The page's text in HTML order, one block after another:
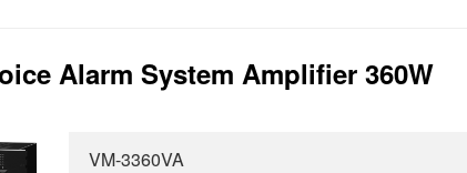
Alarm System Amplifier 360W
VM-3360VA